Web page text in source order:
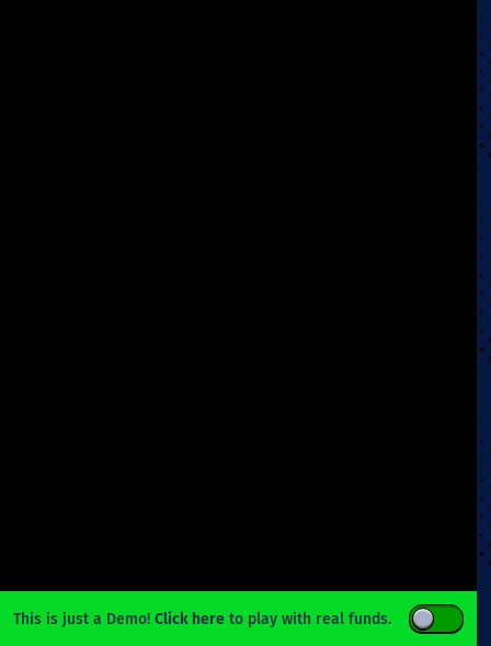
This is just a Demo! Click here to play with real funds.